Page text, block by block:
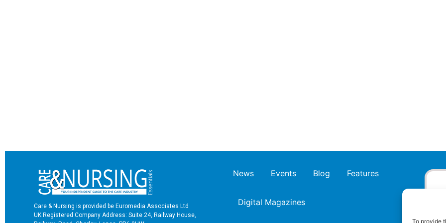
To provide
Care & Nursing is provided be Euromedia Associates Ltd
UK Registered Company Address: Suite 24, Railway House,
News Events Blog Features
Digital Magazines